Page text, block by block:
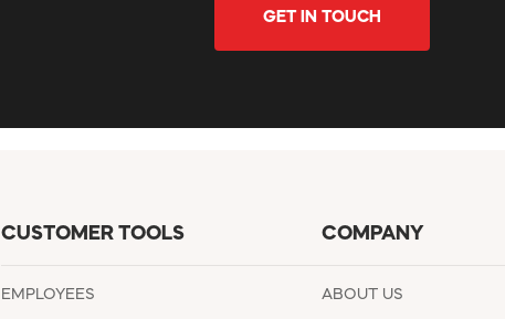
GET IN TOUCH
CUSTOMER TOOLS
EMPLOYEES
COMPANY
ABOUT US